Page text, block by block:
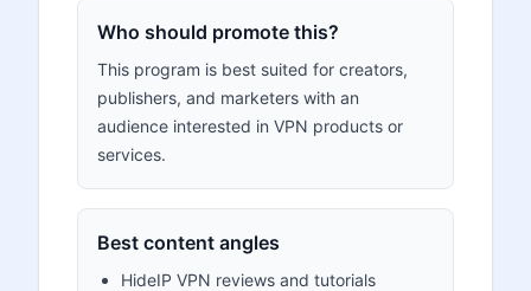
Who should promote this?
This program is best suited for creators,
publishers, and marketers with an
audience interested in VPN products or
services.
Best content angles
HideIP VPN reviews and tutorials